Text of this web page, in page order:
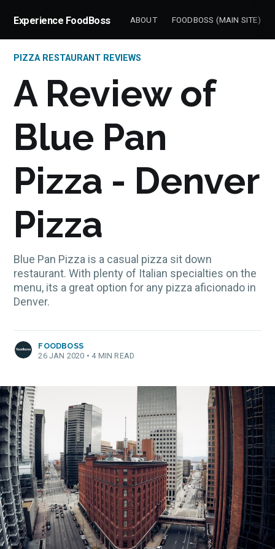
Experience FoodBoss ABOUT FOODBOSS (MAIN SITE)
PIZZA RESTAURANT REVIEWS
A Review of
Blue Pan
Pizza - Denver
Pizza
Blue Pan Pizza is a casual pizza sit down
restaurant. With plenty of Italian specialties on the
menu, its a great option for any pizza aficionado in
Denver.
FOODBOSS
26 JAN 2020 • 4 MIN READ